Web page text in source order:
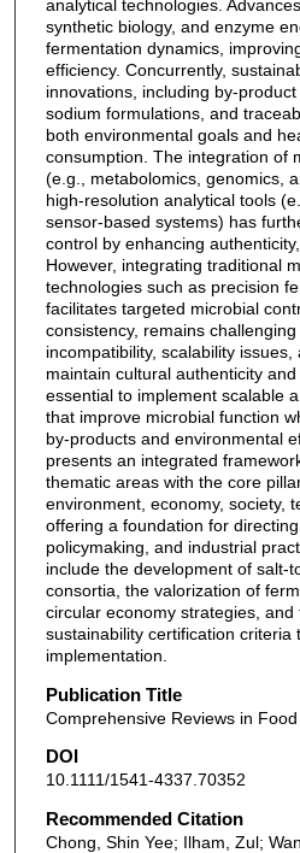
analytical technologies.
synthetic biology, and enzyme
fermentation dynamics,
efficiency. Concurrently,
innovations, including by-
sodium formulations, and
both environmental goals and
consumption. The integration of
(e.g., metabolomics, genomics,
high-resolution analytical tools
sensor-based systems) has
control by enhancing
However, integrating traditional
technologies such as precision
facilitates targeted microbial
consistency, remains
incompatibility, scalability
maintain cultural authenticity
essential to implement scalable
that improve microbial function
by-products and environmental
presents an integrated
thematic areas with the core
environment, economy, society,
offering a foundation for
policymaking, and industrial
include the development of salt-
consortia, the valorization of
circular economy strategies,
sustainability certification criteria
implementation.
Publication Title
Comprehensive Reviews in
DOI
10.1111/1541-4337.70352
Recommended Citation
Chong, Shin Yee; Ilham, Zul;